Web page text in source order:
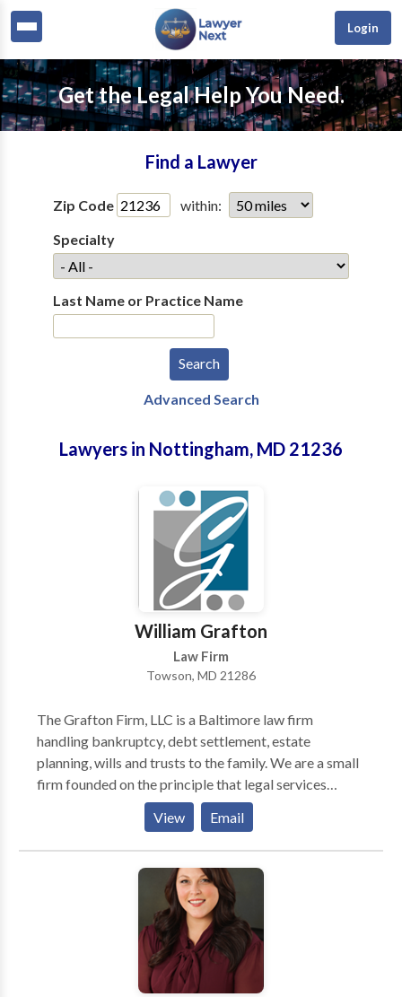
Login
Get the Legal Help You Need.
Find a Lawyer
Zip Code
within:
Specialty
Last Name or Practice Name
Advanced Search
Lawyers in Nottingham, MD 21236
William Grafton
Law Firm
Towson, MD 21286
The Grafton Firm, LLC is a Baltimore law firm
handling bankruptcy, debt settlement, estate
planning, wills and trusts to the family. We are a small
firm founded on the principle that legal services
should be accessible to family. If you have ever
thought about drafting a will or trust or are
considering bankruptcy but afraid to call a lawyer, we
can help. The Grafton Firm, LLC is conveniently
located in Towson, Maryland, and north of Baltimore
City. Contact us and schedule a free consultation with
View Email